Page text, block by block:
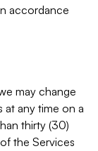
accordance
may change
at any time on a
thirty (30)
the Services